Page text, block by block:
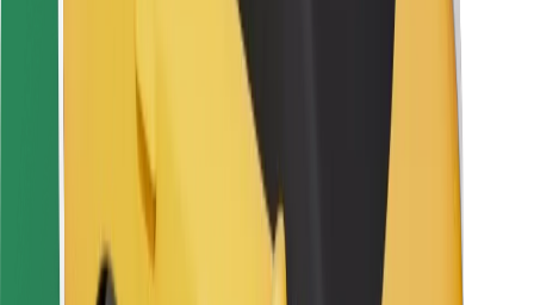
Bolt Charging Docks
For riders
For drivers
For couriers
Bolt Food
For fleet owners